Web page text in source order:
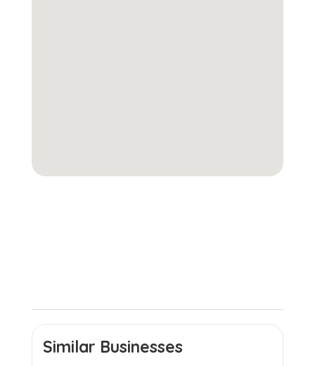
Similar Businesses